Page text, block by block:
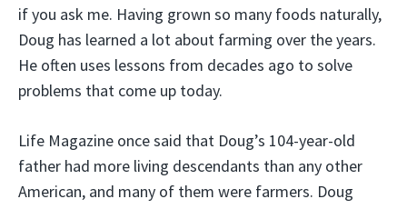
if you ask me. Having grown so many foods naturally,
Doug has learned a lot about farming over the years.
He often uses lessons from decades ago to solve
problems that come up today.
Life Magazine once said that Doug’s 104-year-old
father had more living descendants than any other
American, and many of them were farmers. Doug